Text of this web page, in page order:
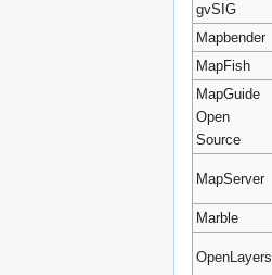
gvSIG
Mapbender
MapFish
MapGuide
Open
Source
MapServer
Marble
OpenLayers